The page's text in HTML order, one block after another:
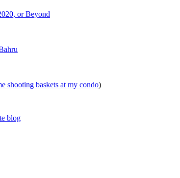
or Beyond
shooting baskets at my condo)
blog